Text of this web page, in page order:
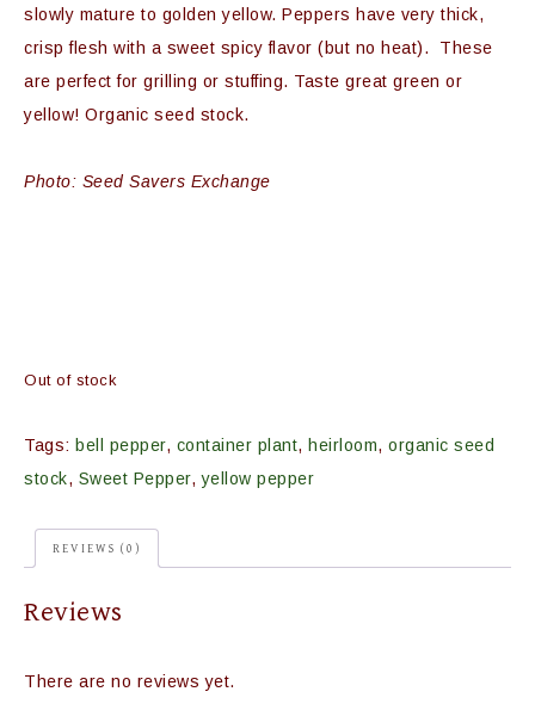
slowly mature to golden yellow. Peppers have very thick,
crisp flesh with a sweet spicy flavor (but no heat). These
are perfect for grilling or stuffing. Taste great green or
yellow! Organic seed stock.
Photo: Seed Savers Exchange
Out of stock
Tags: bell pepper, container plant, heirloom, organic seed
stock, Sweet Pepper,yellow pepper
REVIEWS (0)
Reviews
There are no reviews yet.